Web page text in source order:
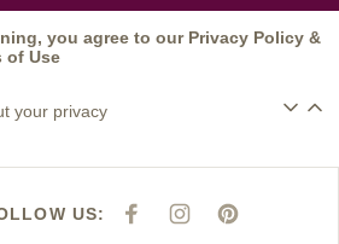
you agree to our Privacy Policy &
of Use
your privacy
US:
F
I
P